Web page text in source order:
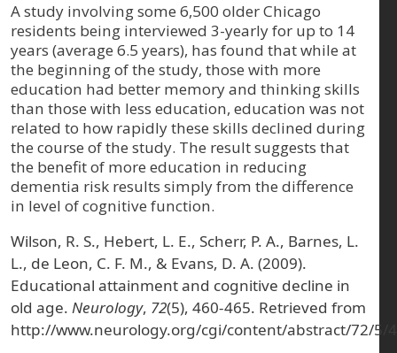
A study involving some 6,500 older Chicago
residents being interviewed 3-yearly for up to 14
years (average 6.5 years), has found that while at
the beginning of the study, those with more
education had better memory and thinking skills
than those with less education, education was not
related to how rapidly these skills declined during
the course of the study. The result suggests that
the benefit of more education in reducing
dementia risk results simply from the difference
in level of cognitive function.
Wilson, R. S., Hebert, L. E., Scherr, P. A., Barnes, L.
L., de Leon, C. F. M., & Evans, D. A. (2009).
Educational attainment and cognitive decline in
old age. Neurology, 72(5), 460-465. Retrieved from
http://www.neurology.org/cgi/content/abstract/72/5/